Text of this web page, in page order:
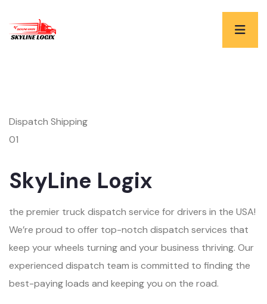
Dispatch Shipping
01
SkyLine Logix
the premier truck dispatch service for drivers in the USA!
We’re proud to offer top-notch dispatch services that
keep your wheels turning and your business thriving. Our
experienced dispatch team is committed to finding the
best-paying loads and keeping you on the road.